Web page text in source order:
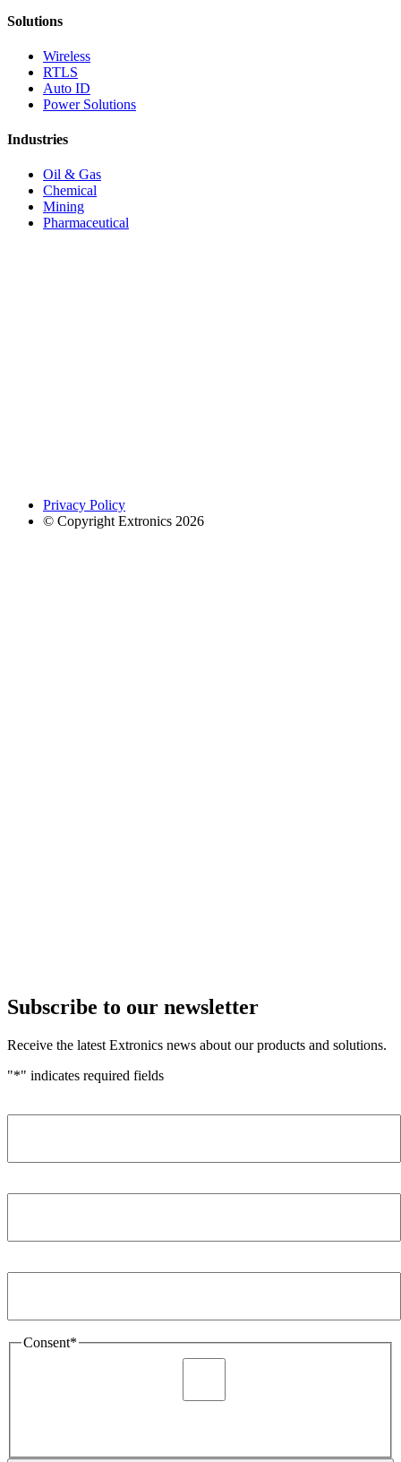
Solutions
Wireless
RTLS
Auto ID
Power Solutions
Industries
Oil & Gas
Chemical
Mining
Pharmaceutical
Privacy Policy
© Copyright Extronics 2026
Subscribe to our newsletter
Receive the latest Extronics news about our products and solutions.
"*" indicates required fields
Consent*